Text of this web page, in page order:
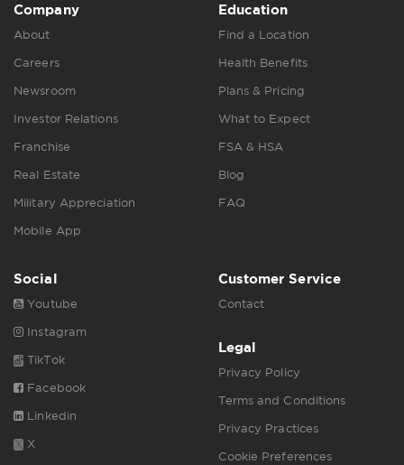
Company
About
Careers
Newsroom
Investor Relations
Franchise
Real Estate
Military Appreciation
Mobile App
Education
Find a Location
Health Benefits
Plans & Pricing
What to Expect
FSA & HSA
Blog
FAQ
Social
Youtube
Instagram
TikTok
Facebook
Linkedin
X
Customer Service
Contact
Legal
Privacy Policy
Terms and Conditions
Privacy Practices
Cookie Preferences